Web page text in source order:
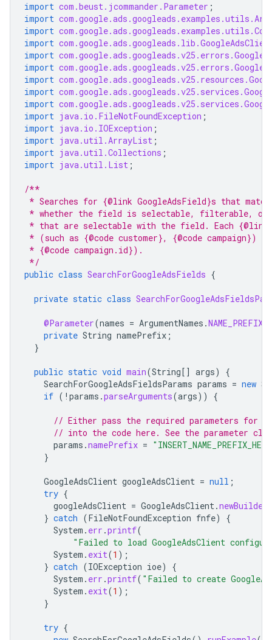
import com.beust.jcommander.Parameter ;
import
import
import
import
import
import
import
import
import java.io.FileNotFoundException ;
import java.io.IOException ;
import java.util.ArrayList ;
import java.util.Collections ;
import java.util.List ;
/**
* Searches for {@link GoogleAdsField}s that
* whether the field is selectable, filterable, or
* that are selectable with the field. Each {@link
* (such as {@code customer}, {@code
* {@code campaign.id}).
*/
public class SearchForGoogleAdsFields {
private static class
@Parameter(names = ArgumentNames .NAME_PREFIX
private String namePrefix ;
}
public static void main(String[] args)
{
SearchForGoogleAdsFieldsParams params = new
if ( ! params .parseArguments(args)) {
// Either pass the required parameters for
// into the code here. See the parameter
params .namePrefix =
}
GoogleAdsClient googleAdsClient = null ;
try {
googleAdsClient = GoogleAdsClient.newBuilder
} catch (FileNotFoundException fnfe)
{
System . err .printf(
"Failed to load GoogleAdsClient
System . exit(1 );
} catch (IOException ioe)
{
System . err .printf( "Failed to create
System . exit(1 );
}
try {